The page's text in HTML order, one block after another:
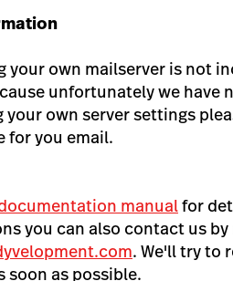
your own mailserver is not
unfortunately we have
your own server settings
for you email.
manualfor
you can also contact us
. We'll try to
soon as possible.